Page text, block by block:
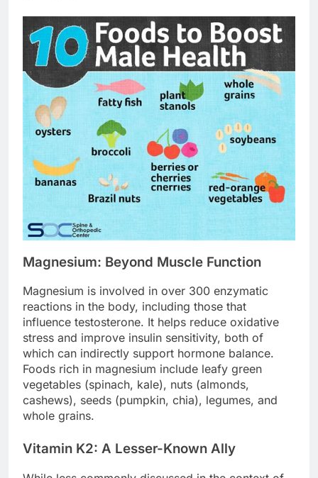
Magnesium: Beyond Muscle Function
Magnesium is involved in over 300 enzymatic
reactions in the body, including those that
influence testosterone. It helps reduce oxidative
stress and improve insulin sensitivity, both of
which can indirectly support hormone balance.
Foods rich in magnesium include leafy green
vegetables (spinach, kale), nuts (almonds,
cashews), seeds (pumpkin, chia), legumes, and
whole grains.
Vitamin K2: A Lesser-Known Ally